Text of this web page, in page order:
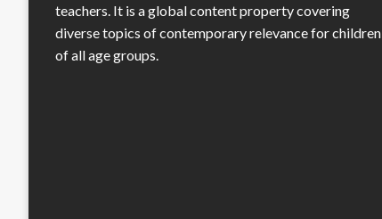
teachers. It is a global content property covering
diverse topics of contemporary relevance for children
of all age groups.